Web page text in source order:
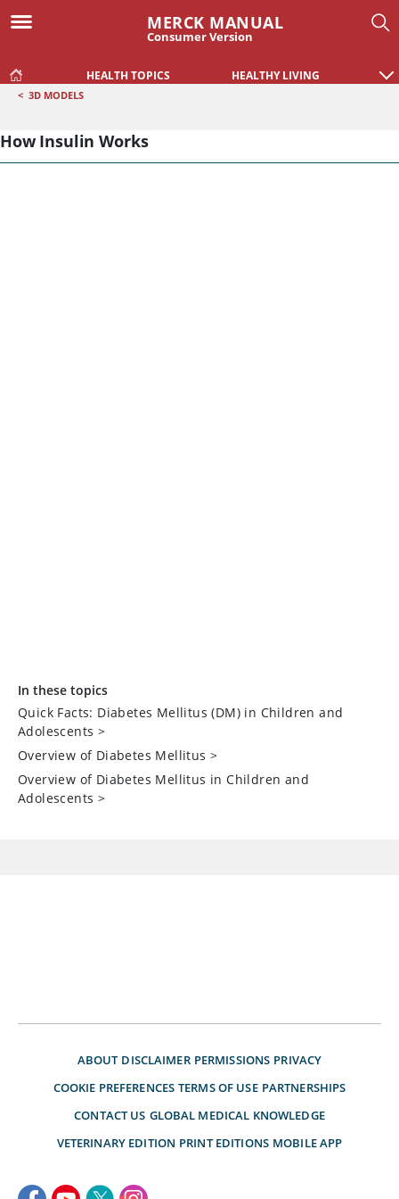
MERCK MANUAL
Consumer Version
HEALTH TOPICS HEALTHY LIVING
< 3D MODELS
How Insulin Works
In these topics
Quick Facts: Diabetes Mellitus (DM) in Children and
Adolescents >
Overview of Diabetes Mellitus >
Overview of Diabetes Mellitus in Children and
Adolescents >
ABOUT DISCLAIMER PERMISSIONS PRIVACY
COOKIE PREFERENCES TERMS OF USE PARTNERSHIPS
CONTACT US GLOBAL MEDICAL KNOWLEDGE
VETERINARY EDITION PRINT EDITIONS MOBILE APP